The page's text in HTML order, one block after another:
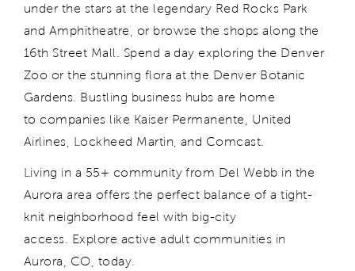
under the stars at the legendary Red Rocks Park
and Amphitheatre, or browse the shops along the
16th Street Mall. Spend a day exploring the Denver
Zoo or the stunning flora at the Denver Botanic
Gardens. Bustling business hubs are home
to companies like Kaiser Permanente, United
Airlines, Lockheed Martin, and Comcast.
Living in a 55+ community from Del Webb in the
Aurora area offers the perfect balance of a tight-
knit neighborhood feel with big-city
access. Explore active adult communities in
Aurora, CO, today.